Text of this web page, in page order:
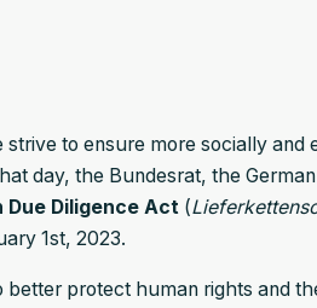
strive to ensure more socially
day, the Bundesrat, the
Due Diligence Act(
1st, 2023.
better protect human rights and